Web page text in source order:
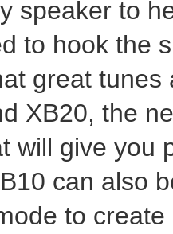
speaker to
to hook the
great
XB20, the
will give you
can also
to